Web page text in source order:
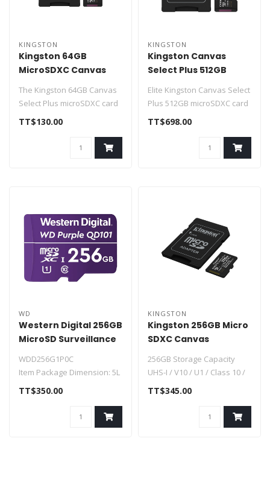
KINGSTON
Kingston 64GB
MicroSDXC Canvas
Select Plus
SDCS3/64GB
The Kingston 64GB Canvas
Select Plus microSDXC card
(SDCS2/64GB) is optimized
TT$130.00
KINGSTON
Kingston Canvas
Select Plus 512GB
microSDXC Gen3
150MB/s A1
Elite Kingston Canvas Select
Plus 512GB microSDXC card
with included SD adapter
TT$698.00
WD
Western Digital 256GB
MicroSD Surveillance
WDD256G1P0C
Item Package Dimension: 5L
x 3W x 0.01H inches
TT$350.00
KINGSTON
Kingston 256GB Micro
SDXC Canvas
256GB Storage Capacity
UHS-I / V10 / U1 / Class 10 /
A1
TT$345.00